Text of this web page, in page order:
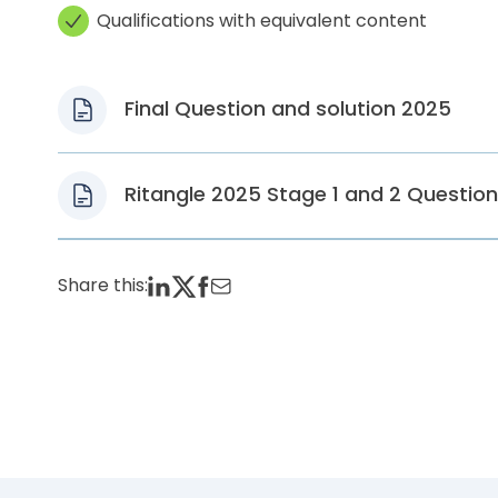
Qualifications with equivalent content
Final Question and solution 2025
Ritangle 2025 Stage 1 and 2
Share this: